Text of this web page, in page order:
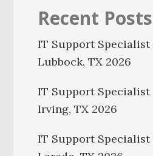
Recent Posts
IT Support Specialist
Lubbock, TX 2026
IT Support Specialist
Irving, TX 2026
IT Support Specialist